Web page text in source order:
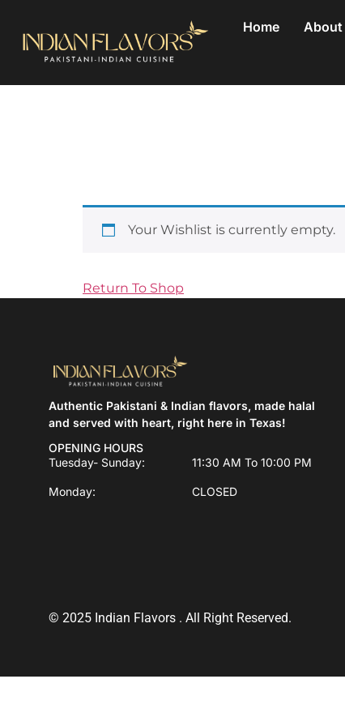
Home About
Your Wishlist is currently empty.
Return To Shop
Authentic Pakistani & Indian flavors, made halal
and served with heart, right here in Texas!
OPENING HOURS
Tuesday- Sunday:
Monday:
11:30 AM To 10:00 PM
CLOSED
© 2025 Indian Flavors . All Right Reserved.